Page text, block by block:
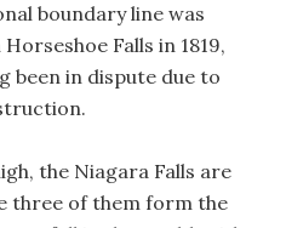
boundary line was
Falls in 1819,
been in dispute due to
the Niagara Falls are
three of them form the